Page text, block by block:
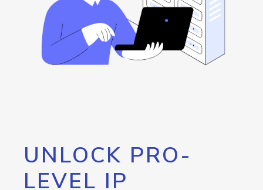
UNLOCK PRO-
LEVEL IP